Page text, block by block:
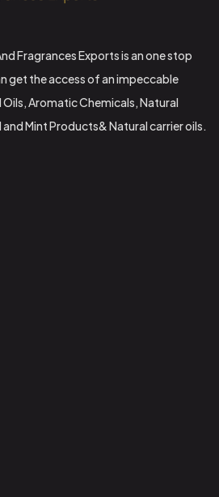
Fragrances Exports is an one stop
get the access of an impeccable
Aromatic Chemicals, Natural
Mint Products& Natural carrier oils.